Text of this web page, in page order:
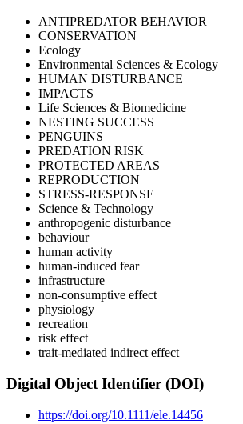
ANTIPREDATOR BEHAVIOR
CONSERVATION
Ecology
Environmental Sciences & Ecology
HUMAN DISTURBANCE
IMPACTS
Life Sciences & Biomedicine
NESTING SUCCESS
PENGUINS
PREDATION RISK
PROTECTED AREAS
REPRODUCTION
STRESS-RESPONSE
Science & Technology
anthropogenic disturbance
behaviour
human activity
human-induced fear
infrastructure
non-consumptive effect
physiology
recreation
risk effect
trait-mediated indirect effect
Digital Object Identifier (DOI)
https://doi.org/10.1111/ele.14456